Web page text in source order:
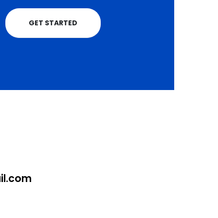
GET STARTED